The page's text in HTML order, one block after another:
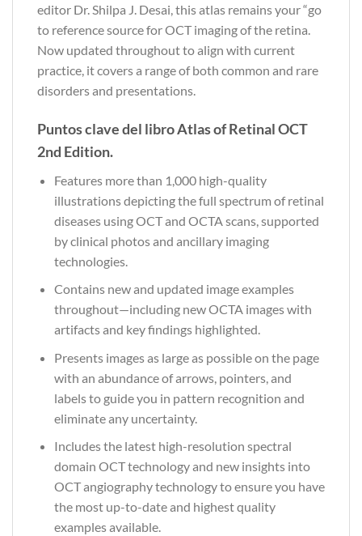
editor Dr. Shilpa J. Desai, this atlas remains your “go
to reference source for OCT imaging of the retina.
Now updated throughout to align with current
practice, it covers a range of both common and rare
disorders and presentations.
Puntos clave del libro Atlas of Retinal OCT
2nd Edition.
Features more than 1,000 high-quality
illustrations depicting the full spectrum of retinal
diseases using OCT and OCTA scans, supported
by clinical photos and ancillary imaging
technologies.
Contains new and updated image examples
throughout—including new OCTA images with
artifacts and key findings highlighted.
Presents images as large as possible on the page
with an abundance of arrows, pointers, and
labels to guide you in pattern recognition and
eliminate any uncertainty.
Includes the latest high-resolution spectral
domain OCT technology and new insights into
OCT angiography technology to ensure you have
the most up-to-date and highest quality
examples available.